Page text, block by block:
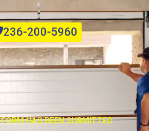
7 Repair Services
236-200-5960
HAS BEEN SUBMITTED